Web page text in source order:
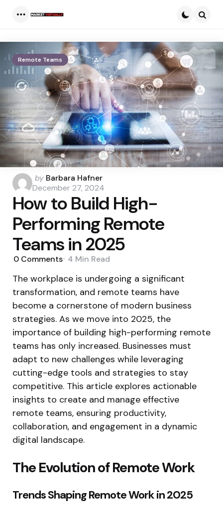
Remote Teams
Posted
by
by Barbara Hafner
December 27, 2024
How to Build High-
Performing Remote
Teams in 2025
0 Comments 4 Min Read
The workplace is undergoing a significant
transformation, and remote teams have
become a cornerstone of modern business
strategies. As we move into 2025, the
importance of building high-performing remote
teams has only increased. Businesses must
adapt to new challenges while leveraging
cutting-edge tools and strategies to stay
competitive. This article explores actionable
insights to create and manage effective
remote teams, ensuring productivity,
collaboration, and engagement in a dynamic
digital landscape.
The Evolution of Remote Work
Trends Shaping Remote Work in 2025